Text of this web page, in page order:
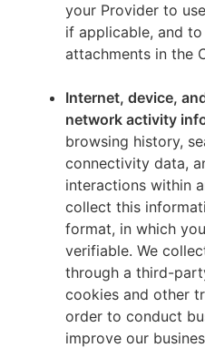
your Provider to
if applicable, and
attachments in the
Internet, device,
network activity
browsing history,
connectivity data,
interactions within
collect this
format, in which
verifiable. We
through a third-
cookies and other
order to conduct
improve our